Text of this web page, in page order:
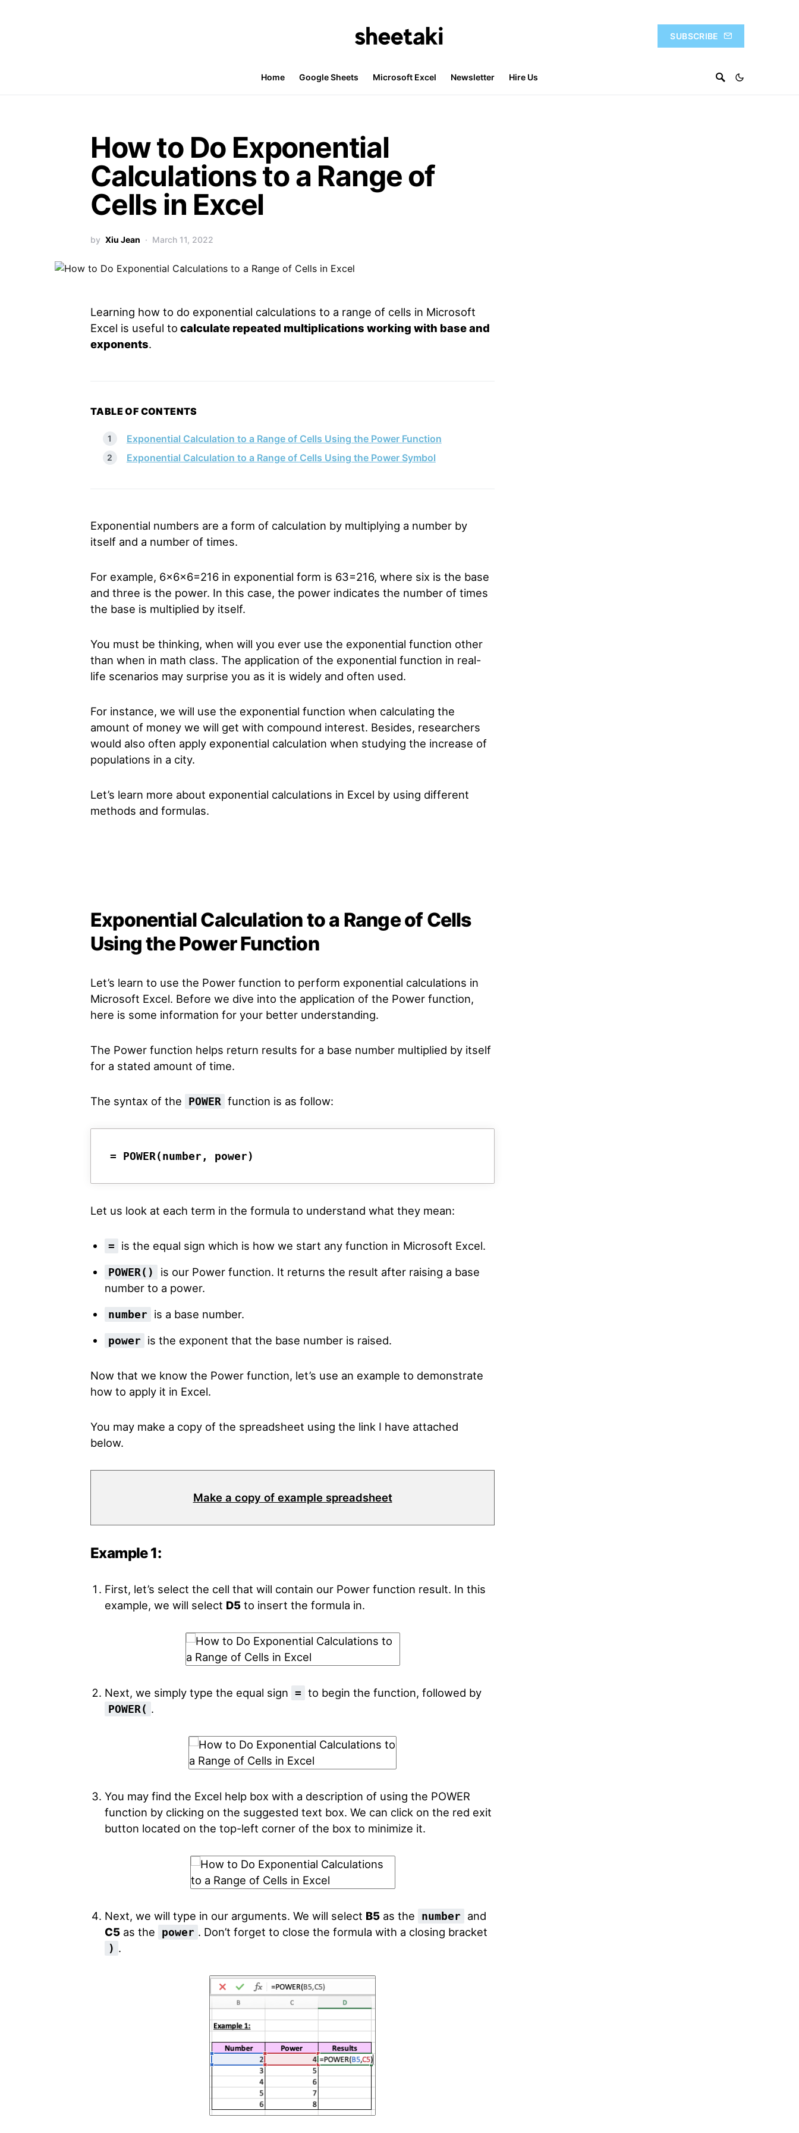
SUBSCRIBE
Home Google Sheets Microsoft Excel Newsletter Hire Us
How to Do Exponential
Calculations to a Range of
Cells in Excel
by Xiu Jean March 11, 2022
Learning how to do exponential calculations to a range of cells in Microsoft
Excel is useful to calculate repeated multiplications working with base and
exponents.
TABLE OF CONTENTS
Exponential Calculation to a Range of Cells Using the Power Function
Exponential Calculation to a Range of Cells Using the Power Symbol
Exponential numbers are a form of calculation by multiplying a number by
itself and a number of times.
For example, 6x6x6=216 in exponential form is 63=216, where six is the base
and three is the power. In this case, the power indicates the number of times
the base is multiplied by itself.
You must be thinking, when will you ever use the exponential function other
than when in math class. The application of the exponential function in real-
life scenarios may surprise you as it is widely and often used.
For instance, we will use the exponential function when calculating the
amount of money we will get with compound interest. Besides, researchers
would also often apply exponential calculation when studying the increase of
populations in a city.
Let’s learn more about exponential calculations in Excel by using different
methods and formulas.
Exponential Calculation to a Range of Cells
Using the Power Function
Let’s learn to use the Power function to perform exponential calculations in
Microsoft Excel. Before we dive into the application of the Power function,
here is some information for your better understanding.
The Power function helps return results for a base number multiplied by itself
for a stated amount of time.
The syntax of the POWER function is as follow:
= POWER(number, power)
Let us look at each term in the formula to understand what they mean:
= is the equal sign which is how we start any function in Microsoft Excel.
POWER()
is our Power function. It returns the result after raising a base
number to a power.
number is a base number.
power is the exponent that the base number is raised.
Now that we know the Power function, let’s use an example to demonstrate
how to apply it in Excel.
You may make a copy of the spreadsheet using the link I have attached
below.
Make a copy of example spreadsheet
Example 1:
First, let’s select the cell that will contain our Power function result. In this
example, we will select D5to insert the formula in.
Next, we simply type the equal sign = to begin the function, followed by
POWER( .
You may find the Excel help box with a description of using the POWER
function by clicking on the suggested text box. We can click on the red exit
button located on the top-left corner of the box to minimize it.
Next, we will type in our arguments. We will select B5as the number and
C5as the power . Don’t forget to close the formula with a closing bracket
) .